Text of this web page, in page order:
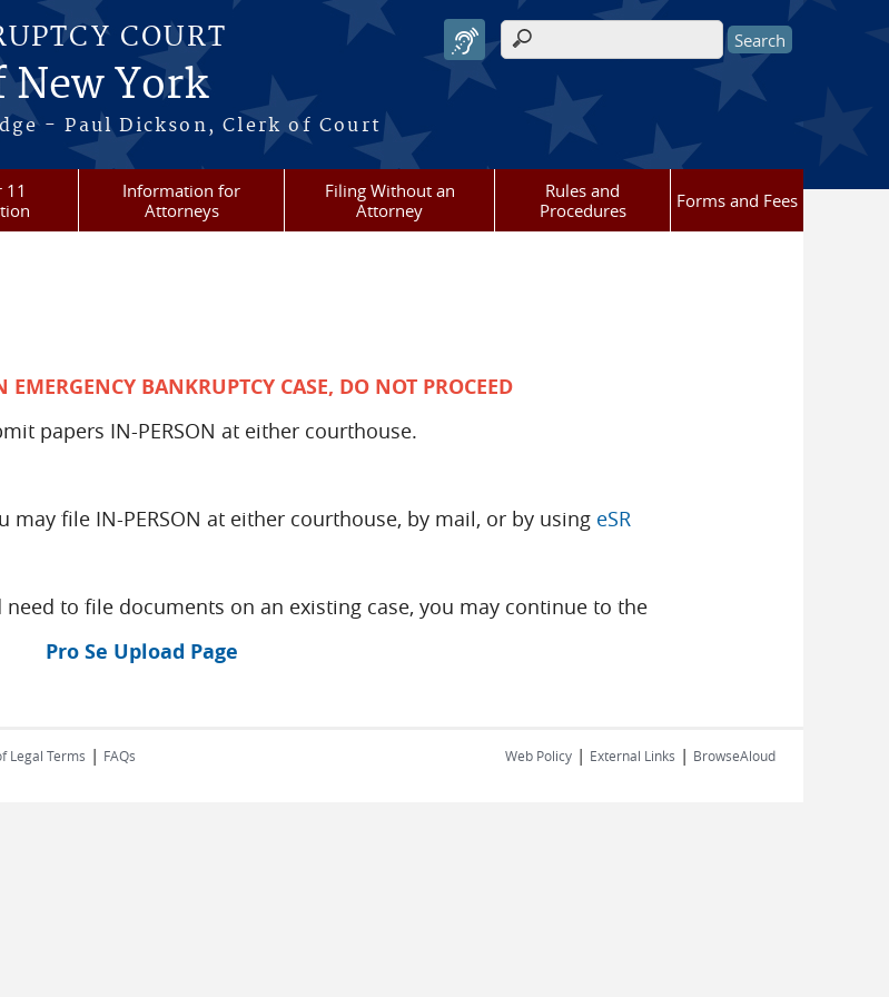
COURT
York
- Paul Dickson, Clerk of Court
Search form
11
Information for
Attorneys
Filing Without an
Attorney
Rules and
Procedures
Forms and Fees
BANKRUPTCY CASE, DO NOT PROCEED
papers IN-PERSON at either courthouse.
may file IN-PERSON at either courthouse, by mail, or by using eSR
need to file documents on an existing case, you may continue to the
Pro Se Upload Page
Legal Terms | FAQs Web Policy | External Links | BrowseAloud